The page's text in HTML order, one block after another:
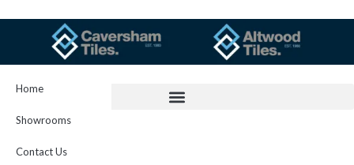
Home
Showrooms
Contact Us